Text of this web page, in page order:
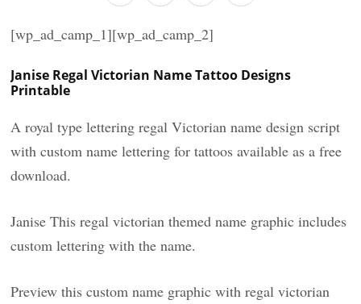
[wp_ad_camp_1][wp_ad_camp_2]
Janise Regal Victorian Name Tattoo Designs
Printable
A royal type lettering regal Victorian name design script
with custom name lettering for tattoos available as a free
download.
Janise This regal victorian themed name graphic includes
custom lettering with the name.
Preview this custom name graphic with regal victorian